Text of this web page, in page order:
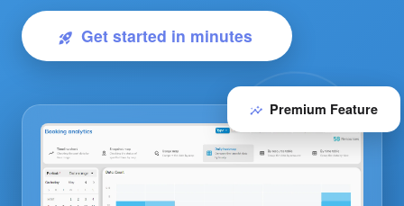
rocket_launch Get started in minutes
insights Premium Feature